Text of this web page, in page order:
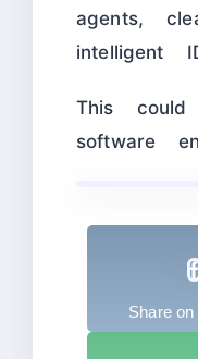
agents,
intelligent
This
software
Share